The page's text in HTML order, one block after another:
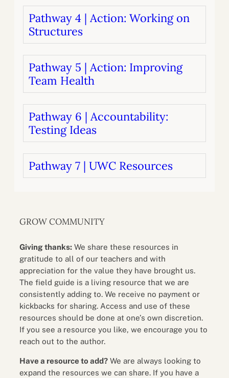
Pathway 4 | Action: Working on
Structures
Pathway 5 | Action: Improving
Team Health
Pathway 6 | Accountability:
Testing Ideas
Pathway 7 | UWC Resources
GROW COMMUNITY
Giving thanks: We share these resources in
gratitude to all of our teachers and with
appreciation for the value they have brought us.
The field guide is a living resource that we are
consistently adding to. We receive no payment or
kickbacks for sharing. Access and use of these
resources should be done at one’s own discretion.
If you see a resource you like, we encourage you to
reach out to the author.
Have a resource to add? We are always looking to
expand the resources we can share. If you have a